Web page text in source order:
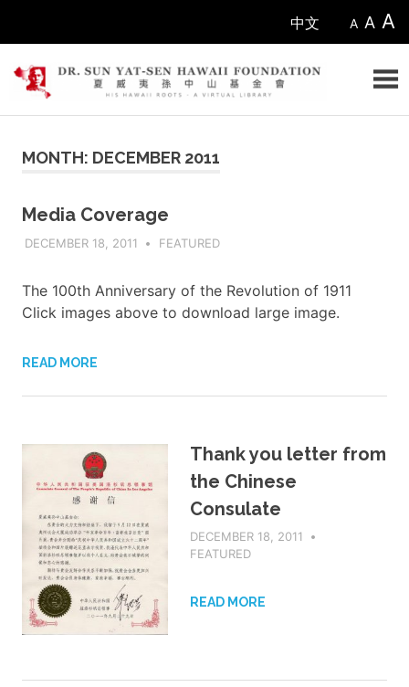
中文 A A A
Sun
Yat-
sen
Hawaii
Foundation
MONTH: DECEMBER 2011
Media Coverage
DECEMBER 18, 2011 ADMIN
FEATURED
The 100th Anniversary of the Revolution of 1911
Click images above to download large image.
READ MORE
Thank you letter from
the Chinese
Consulate
DECEMBER 18, 2011
FEATURED
READ MORE